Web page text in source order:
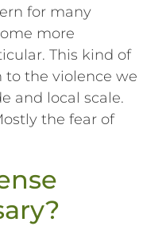
for many
more
This kind of
to the violence we
and local scale.
the fear of